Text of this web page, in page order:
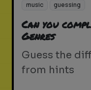
music guessing
Can you
Genres
Guess the
from hints